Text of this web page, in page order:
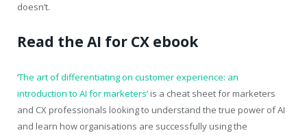
doesn’t.
Read the AI for CX ebook
‘The art of differentiating on customer experience: an
introduction to AI for marketers’ is a cheat sheet for marketers
and CX professionals looking to understand the true power of AI
and learn how organisations are successfully using the